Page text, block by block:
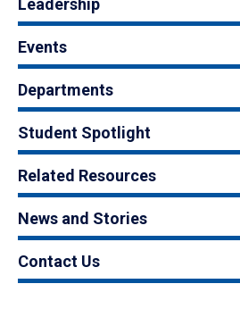
Leadership
Events
Departments
Student Spotlight
Related Resources
News and Stories
Contact Us